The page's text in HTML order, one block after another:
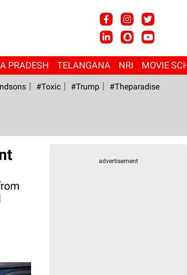
PRADESH TELANGANA NRI MOVIE
#Toxic #Trump #Theparadise
advertisement